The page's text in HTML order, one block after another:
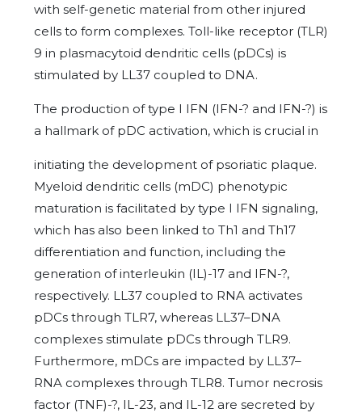
with self-genetic material from other injured
cells to form complexes. Toll-like receptor (TLR)
9 in plasmacytoid dendritic cells (pDCs) is
stimulated by LL37 coupled to DNA.
The production of type I IFN (IFN-? and IFN-?) is
a hallmark of pDC activation, which is crucial in
initiating the development of psoriatic plaque.
Myeloid dendritic cells (mDC) phenotypic
maturation is facilitated by type I IFN signaling,
which has also been linked to Th1 and Th17
differentiation and function, including the
generation of interleukin (IL)-17 and IFN-?,
respectively. LL37 coupled to RNA activates
pDCs through TLR7, whereas LL37–DNA
complexes stimulate pDCs through TLR9.
Furthermore, mDCs are impacted by LL37–
RNA complexes through TLR8. Tumor necrosis
factor (TNF)-?, IL-23, and IL-12 are secreted by